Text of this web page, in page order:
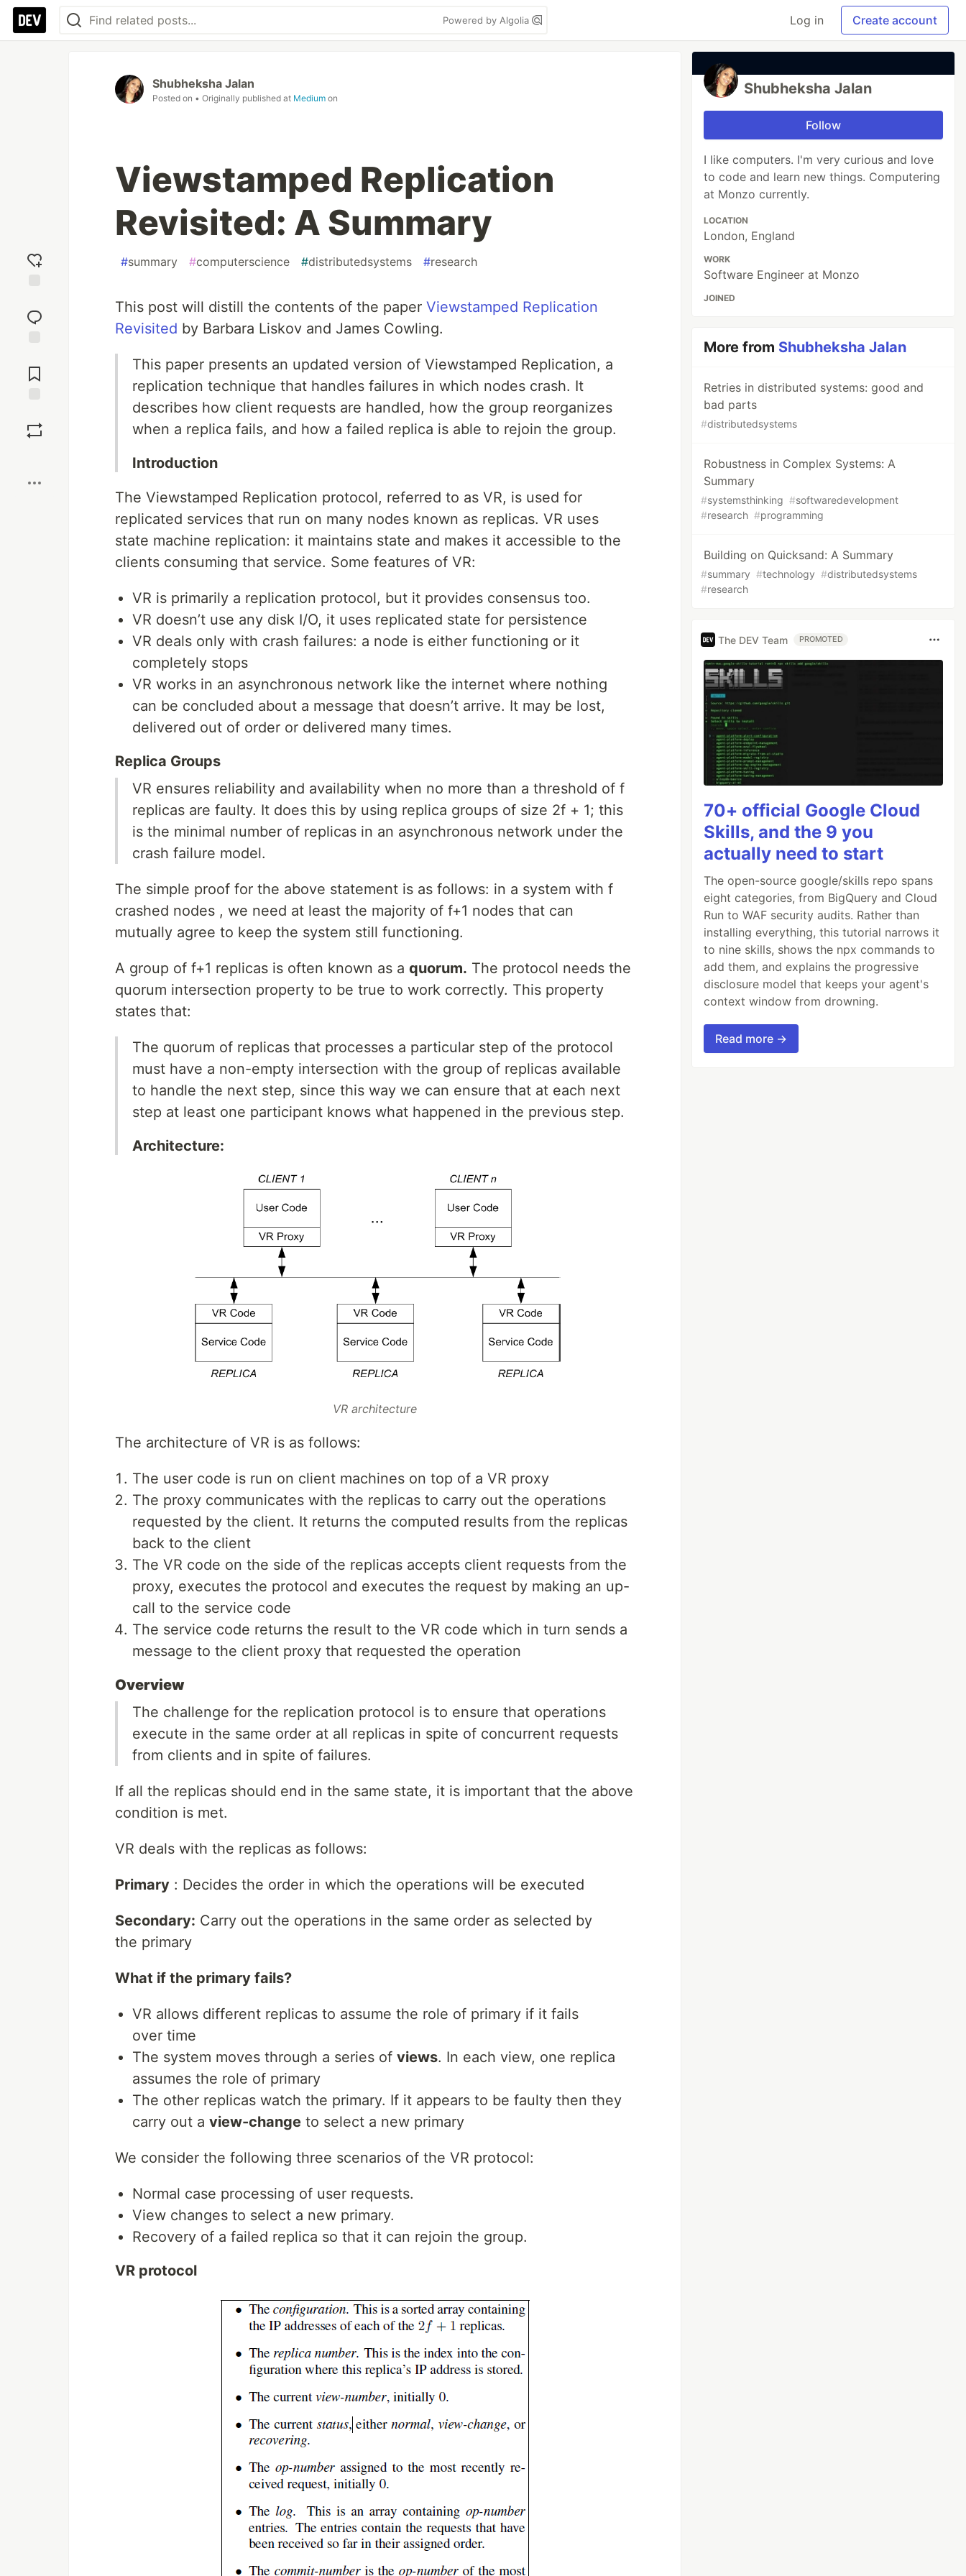
Powered by Algolia Log in Create account
reaction
Comments
Shubheksha Jalan
Posted on • Originally published at Medium on
Viewstamped Replication
Revisited: A Summary
#summary #computerscience #distributedsystems #research
This post will distill the contents of the paper Viewstamped Replication
Revisited by Barbara Liskov and James Cowling.
This paper presents an updated version of Viewstamped Replication, a
replication technique that handles failures in which nodes crash. It
describes how client requests are handled, how the group reorganizes
when a replica fails, and how a failed replica is able to rejoin the group.
Introduction
The Viewstamped Replication protocol, referred to as VR, is used for
replicated services that run on many nodes known as replicas. VR uses
state machine replication: it maintains state and makes it accessible to the
clients consuming that service. Some features of VR:
VR is primarily a replication protocol, but it provides consensus too.
VR doesn’t use any disk I/O, it uses replicated state for persistence
VR deals only with crash failures: a node is either functioning or it
completely stops
VR works in an asynchronous network like the internet where nothing
can be concluded about a message that doesn’t arrive. It may be lost,
delivered out of order or delivered many times.
Replica Groups
VR ensures reliability and availability when no more than a threshold of f
replicas are faulty. It does this by using replica groups of size 2f + 1; this
is the minimal number of replicas in an asynchronous network under the
crash failure model.
The simple proof for the above statement is as follows: in a system with f
crashed nodes , we need at least the majority of f+1 nodes that can
mutually agree to keep the system still functioning.
A group of f+1 replicas is often known as a quorum. The protocol needs the
quorum intersection property to be true to work correctly. This property
states that:
The quorum of replicas that processes a particular step of the protocol
must have a non-empty intersection with the group of replicas available
to handle the next step, since this way we can ensure that at each next
step at least one participant knows what happened in the previous step.
Architecture:
VR architecture
The architecture of VR is as follows:
The user code is run on client machines on top of a VR proxy
The proxy communicates with the replicas to carry out the operations
requested by the client. It returns the computed results from the replicas
back to the client
The VR code on the side of the replicas accepts client requests from the
proxy, executes the protocol and executes the request by making an up-
call to the service code
The service code returns the result to the VR code which in turn sends a
message to the client proxy that requested the operation
Overview
The challenge for the replication protocol is to ensure that operations
execute in the same order at all replicas in spite of concurrent requests
from clients and in spite of failures.
If all the replicas should end in the same state, it is important that the above
condition is met.
VR deals with the replicas as follows:
Primary : Decides the order in which the operations will be executed
Secondary: Carry out the operations in the same order as selected by
the primary
What if the primary fails?
VR allows different replicas to assume the role of primary if it fails
over time
The system moves through a series of views. In each view, one replica
assumes the role of primary
The other replicas watch the primary. If it appears to be faulty then they
carry out a view-change to select a new primary
We consider the following three scenarios of the VR protocol:
Normal case processing of user requests.
View changes to select a new primary.
Recovery of a failed replica so that it can rejoin the group.
VR protocol
Shubheksha Jalan
Follow
I like computers. I'm very curious and love
to code and learn new things. Computering
at Monzo currently.
LOCATION
London, England
WORK
Software Engineer at Monzo
JOINED
More from Shubheksha Jalan
Retries in distributed systems: good and
bad parts
#distributedsystems
Robustness in Complex Systems: A
Summary
#systemsthinking #softwaredevelopment
#research #programming
Building on Quicksand: A Summary
#summary #technology #distributedsystems
#research
The DEV Team PROMOTED
70+ official Google Cloud
Skills, and the 9 you
actually need to start
The open-source google/skills repo spans
eight categories, from BigQuery and Cloud
Run to WAF security audits. Rather than
installing everything, this tutorial narrows it
to nine skills, shows the npx commands to
add them, and explains the progressive
disclosure model that keeps your agent's
context window from drowning.
Read more →